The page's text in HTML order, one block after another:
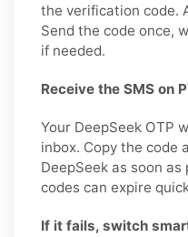
the verification code.
Send the code once,
if needed.
Receive the SMS on
Your DeepSeek OTP
inbox. Copy the code
DeepSeek as soon
codes can expire
If it fails, switch